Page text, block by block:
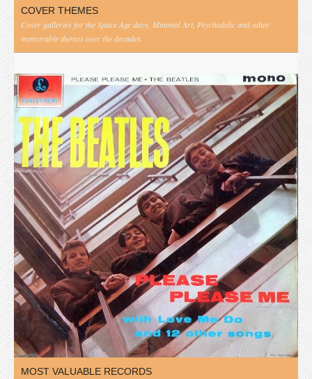
COVER THEMES
Cover galleries for the Space Age days, Minimal Art, Psychedelic and other
memorable themes over the decades.
MOST VALUABLE RECORDS